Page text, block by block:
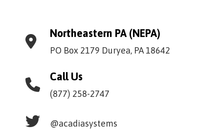
Northeastern PA (NEPA)
PO Box 2179 Duryea, PA 18642
Call Us
(877) 258-2747
@acadiasystems